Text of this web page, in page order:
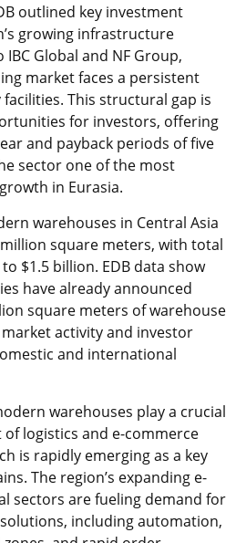
outlined key investment
growing infrastructure
Global and NF Group,
market faces a persistent
This structural gap is
for investors, offering
and payback periods of five
sector one of the most
in Eurasia.
warehouses in Central Asia
square meters, with total
$1.5 billion. EDB data show
have already announced
square meters of warehouse
activity and investor
and international
warehouses play a crucial
logistics and e-commerce
is rapidly emerging as a key
The region’s expanding e-
sectors are fueling demand for
including automation,